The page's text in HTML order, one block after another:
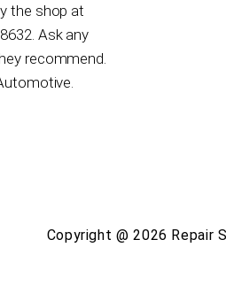
the shop at
Ask any
recommend.
Copyright @2026 Repair